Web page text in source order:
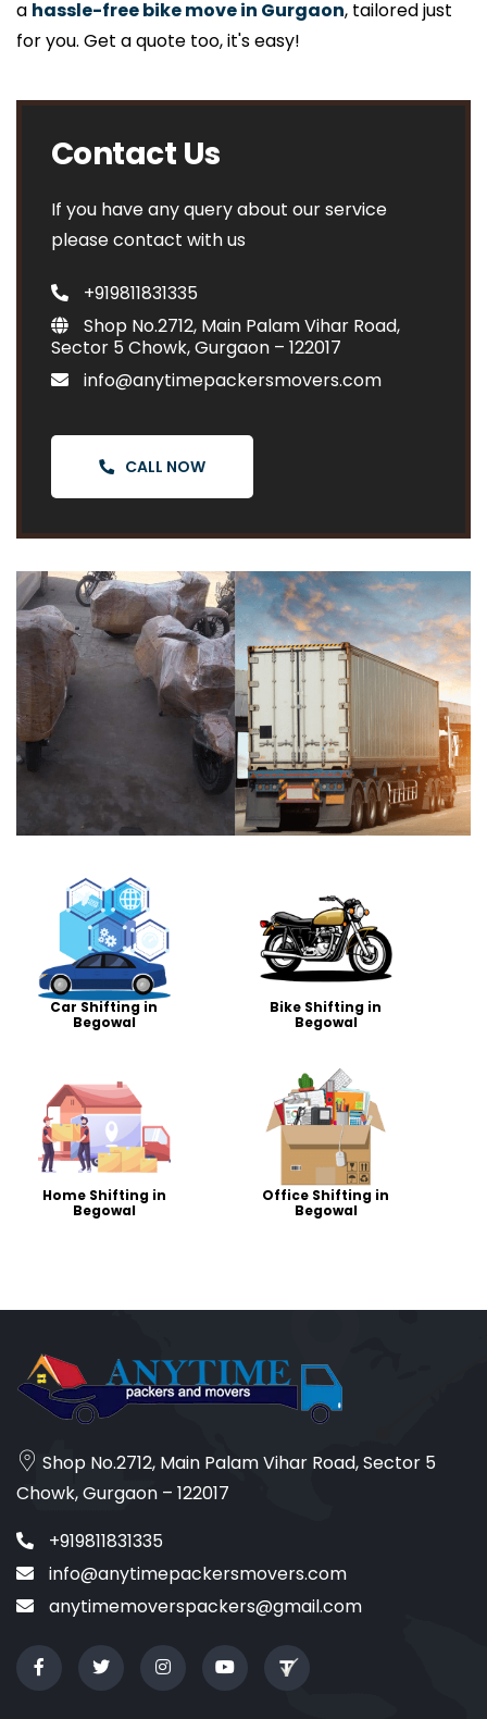
a hassle-free bike move in Gurgaon, tailored just
for you. Get a quote too, it's easy!
Contact Us
If you have any query about our service
please contact with us
+919811831335
Shop No.2712, Main Palam Vihar Road,
Sector 5 Chowk, Gurgaon – 122017
info@anytimepackersmovers.com
CALL NOW
Car Shifting in
Begowal
Bike Shifting in
Begowal
Home Shifting in
Begowal
Office Shifting in
Begowal
Shop No.2712, Main Palam Vihar Road, Sector 5
Chowk, Gurgaon – 122017
+919811831335
info@anytimepackersmovers.com
anytimemoverspackers@gmail.com